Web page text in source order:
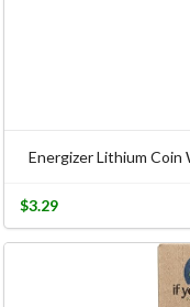
Energizer Lithium
$3.29